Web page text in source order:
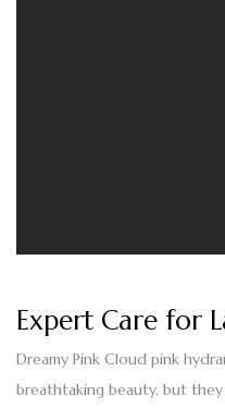
Expert Care for
Dreamy Pink Cloud pink
breathtaking beauty, but